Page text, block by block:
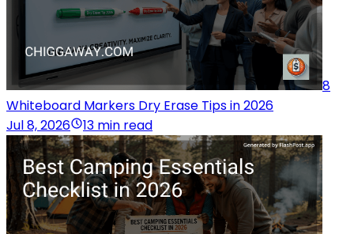
8
Whiteboard Markers Dry Erase Tips in 2026
Jul 8, 2026
13 min read